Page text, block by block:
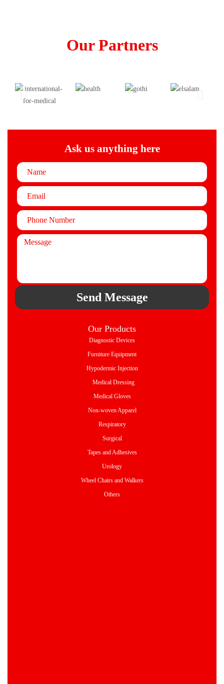
Our Partners
Ask us anything here
Send Message
Our Products
Diagnostic Devices
Furniture Equipment
Hypodermic Injection
Medical Dressing
Medical Gloves
Non-woven Apparel
Respiratory
Surgical
Tapes and Adhesives
Urology
Wheel Chairs and Walkers
Others